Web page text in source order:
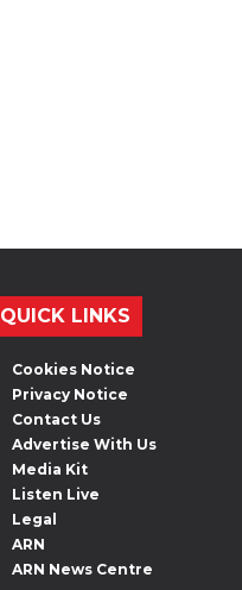
QUICK LINKS
Cookies Notice
Privacy Notice
Contact Us
Advertise With Us
Media Kit
Listen Live
Legal
ARN
ARN News Centre